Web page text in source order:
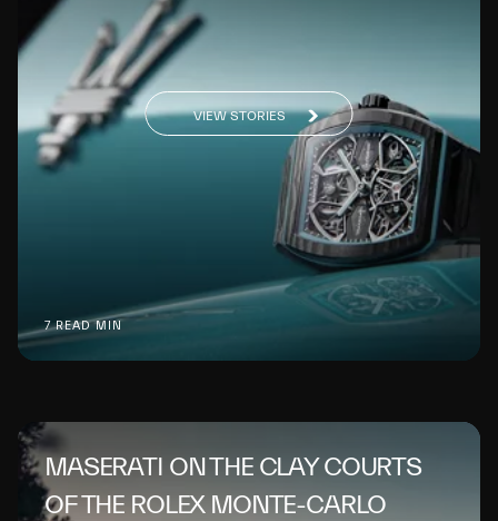
7 READ MIN
VIEW STORIES
MASERATI ON THE CLAY COURTS
OF THE ROLEX MONTE-CARLO